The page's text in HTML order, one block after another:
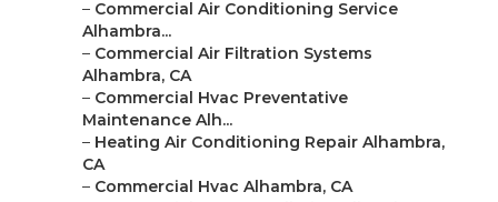
– Commercial Air Conditioning Service
Alhambra...
– Commercial Air Filtration Systems
Alhambra, CA
– Commercial Hvac Preventative
Maintenance Alh...
– Heating Air Conditioning Repair Alhambra,
CA
– Commercial Hvac Alhambra, CA